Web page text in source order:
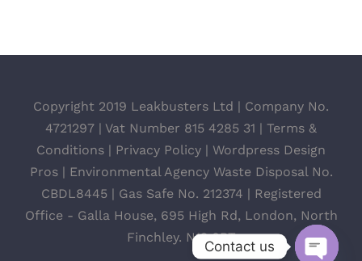
Copyright 2019 Leakbusters Ltd | Company No.
4721297 | Vat Number 815 4285 31 | Terms &
Conditions | Privacy Policy | Wordpress Design
Pros| Environmental Agency Waste Disposal No.
CBDL8445 | Gas Safe No. 212374 | Registered
Office - Galla House, 695 High Rd, London, North
Finchley. N12 0BT
Contact us